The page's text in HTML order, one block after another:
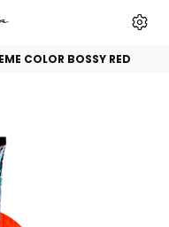
COLOR BOSSY RED